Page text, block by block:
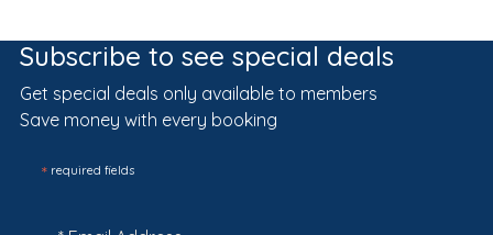
Subscribe to see special deals
Get special deals only available to members
Save money with every booking
*required fields